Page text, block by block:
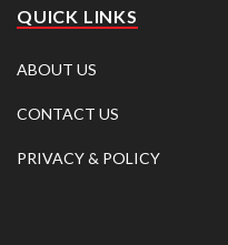
QUICK LINKS
ABOUT US
CONTACT US
PRIVACY & POLICY